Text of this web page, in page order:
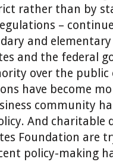
rather than by
–
and
and the federal
over the public
have become
community
And charitable
Foundation are
policy-making